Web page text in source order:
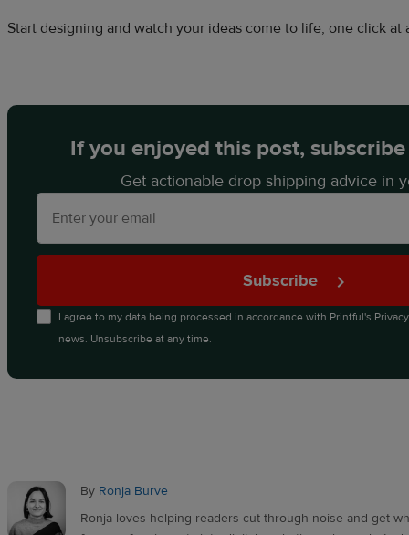
Start designing and watch your ideas come to life, one click at
If you enjoyed this post,
Get actionable drop shipping advice in
Subscribe
I agree to my data being processed in accordance with Printful's
news. Unsubscribe at any time.
By Ronja Burve
Ronja loves helping readers cut through noise and get